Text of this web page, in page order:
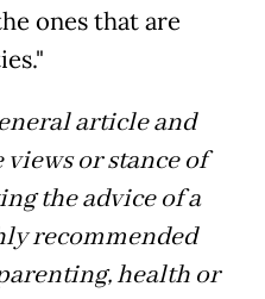
ones that are
article and
or stance of
the advice of a
recommended
health or